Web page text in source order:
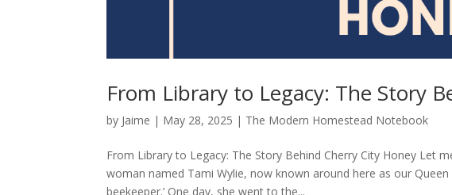
From Library to Legacy: The Story
by Jaime | May 28, 2025 | The Modern Homestead Notebook
From Library to Legacy: The Story Behind Cherry City Honey Let
woman named Tami Wylie, now known around here as our
beekeeper.’ One day, she went to the...